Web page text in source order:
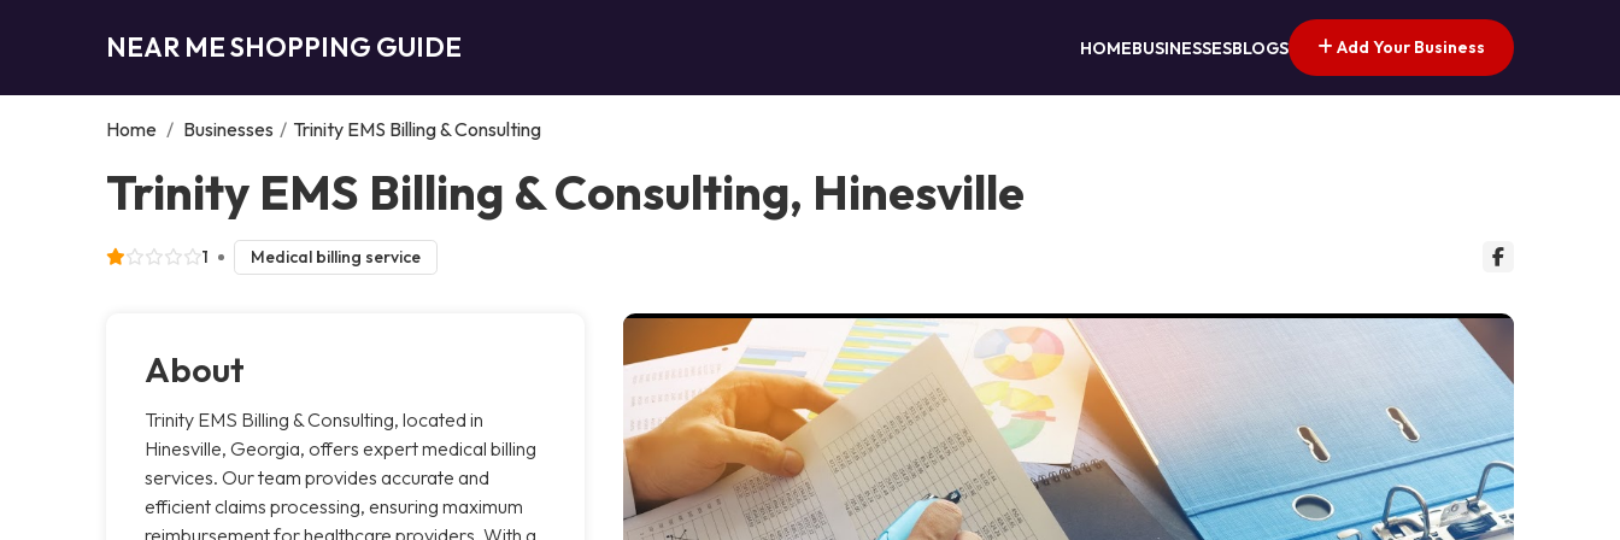
NEAR ME SHOPPING GUIDE HOMEBUSINESSESBLOGS Add Your Business
Home / Businesses / Trinity EMS Billing & Consulting
Trinity EMS Billing & Consulting, Hinesville
1 Medical billing service
About
Trinity EMS Billing & Consulting, located in
Hinesville, Georgia, offers expert medical billing
services. Our team provides accurate and
efficient claims processing, ensuring maximum
reimbursement for healthcare providers. With a